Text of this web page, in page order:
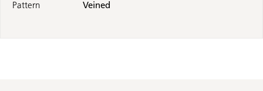
Pattern Veined